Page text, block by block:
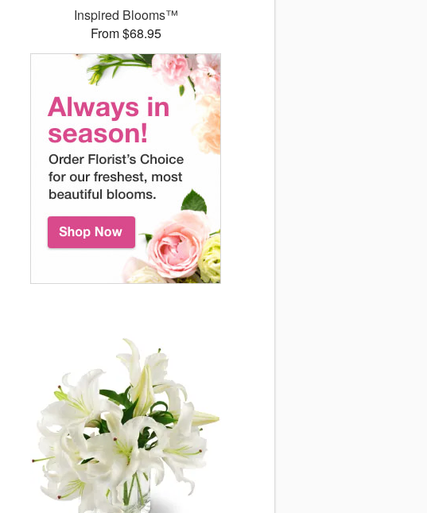
Inspired Blooms™
From $68.95